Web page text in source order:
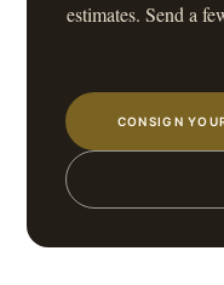
estimates. Send a
CONSIGN